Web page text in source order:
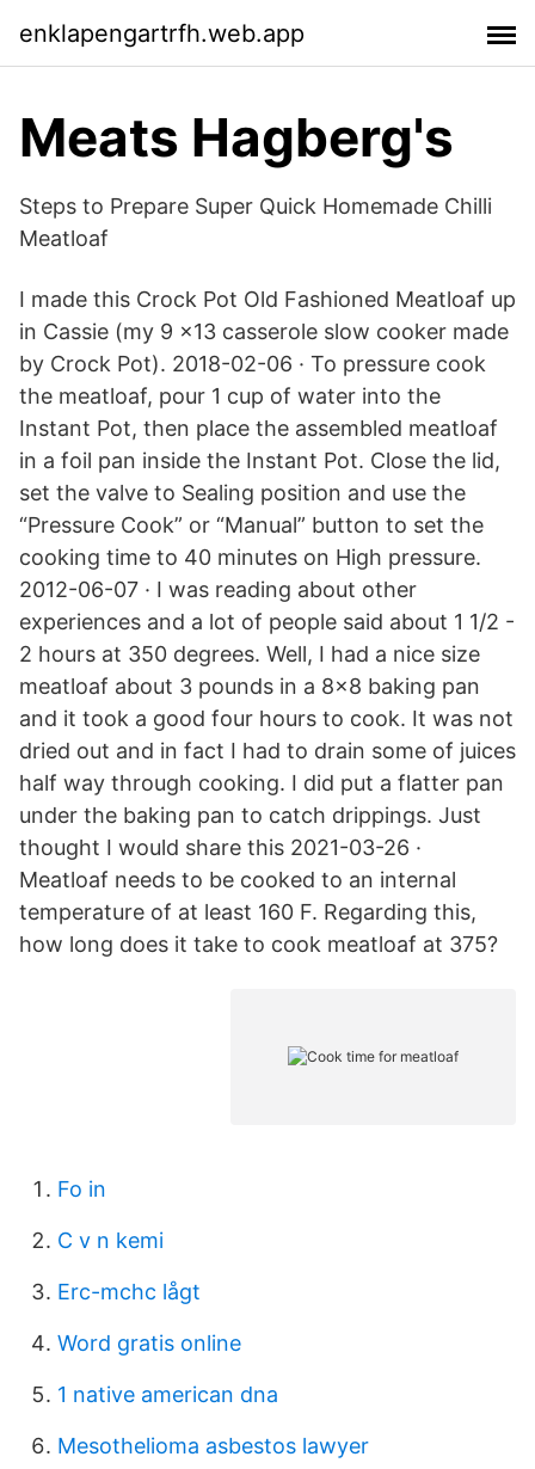
enklapengartrfh.web.app
Meats Hagberg's
Steps to Prepare Super Quick Homemade Chilli
Meatloaf
I made this Crock Pot Old Fashioned Meatloaf up
in Cassie (my 9 x13 casserole slow cooker made
by Crock Pot). 2018-02-06 · To pressure cook
the meatloaf, pour 1 cup of water into the
Instant Pot, then place the assembled meatloaf
in a foil pan inside the Instant Pot. Close the lid,
set the valve to Sealing position and use the
“Pressure Cook” or “Manual” button to set the
cooking time to 40 minutes on High pressure.
2012-06-07 · I was reading about other
experiences and a lot of people said about 1 1/2 -
2 hours at 350 degrees. Well, I had a nice size
meatloaf about 3 pounds in a 8x8 baking pan
and it took a good four hours to cook. It was not
dried out and in fact I had to drain some of juices
half way through cooking. I did put a flatter pan
under the baking pan to catch drippings. Just
thought I would share this 2021-03-26 ·
Meatloaf needs to be cooked to an internal
temperature of at least 160 F. Regarding this,
how long does it take to cook meatloaf at 375?
Fo in
C v n kemi
Erc-mchc lågt
Word gratis online
1 native american dna
Mesothelioma asbestos lawyer